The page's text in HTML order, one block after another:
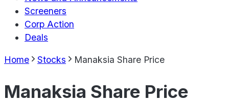
Screeners
Corp Action
Deals
Home Stocks Manaksia Share Price
Manaksia Share Price